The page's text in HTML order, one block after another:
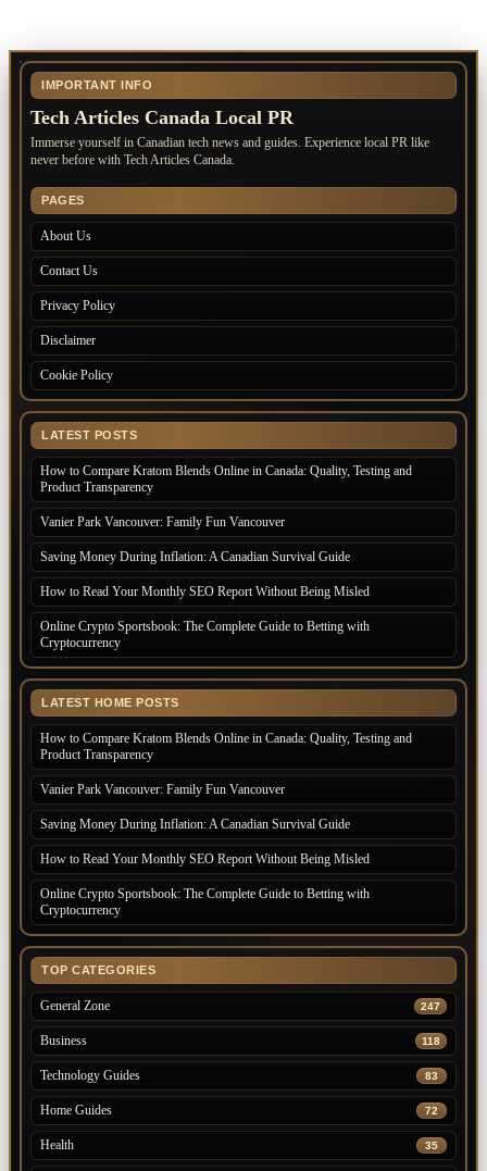
IMPORTANT INFO
Tech Articles Canada Local PR
Immerse yourself in Canadian tech news and guides. Experience local PR like
never before with Tech Articles Canada.
PAGES
About Us
Contact Us
Privacy Policy
Disclaimer
Cookie Policy
LATEST POSTS
How to Compare Kratom Blends Online in Canada: Quality, Testing and
Product Transparency
Vanier Park Vancouver: Family Fun Vancouver
Saving Money During Inflation: A Canadian Survival Guide
How to Read Your Monthly SEO Report Without Being Misled
Online Crypto Sportsbook: The Complete Guide to Betting with
Cryptocurrency
LATEST HOME POSTS
How to Compare Kratom Blends Online in Canada: Quality, Testing and
Product Transparency
Vanier Park Vancouver: Family Fun Vancouver
Saving Money During Inflation: A Canadian Survival Guide
How to Read Your Monthly SEO Report Without Being Misled
Online Crypto Sportsbook: The Complete Guide to Betting with
Cryptocurrency
TOP CATEGORIES
General Zone 247
Business 118
Technology Guides 83
Home Guides 72
Health 35